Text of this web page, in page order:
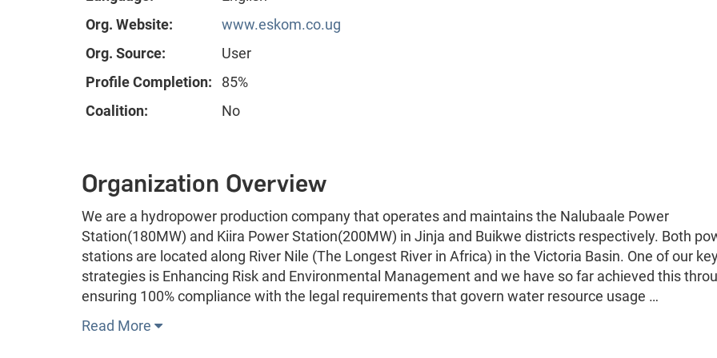
Org. Website:
www.eskom.co.ug
Org. Source:
User
Profile Completion:
85%
Coalition:
No
Organization Overview
We are a hydropower production company that operates and maintains the Nalubaale Power
Station(180MW) and Kiira Power Station(200MW) in Jinja and Buikwe districts respectively. Both
stations are located along River Nile (The Longest River in Africa) in the Victoria Basin. One of our
strategies is Enhancing Risk and Environmental Management and we have so far achieved this
ensuring 100% compliance with the legal requirements that govern water resource usage …
Read More